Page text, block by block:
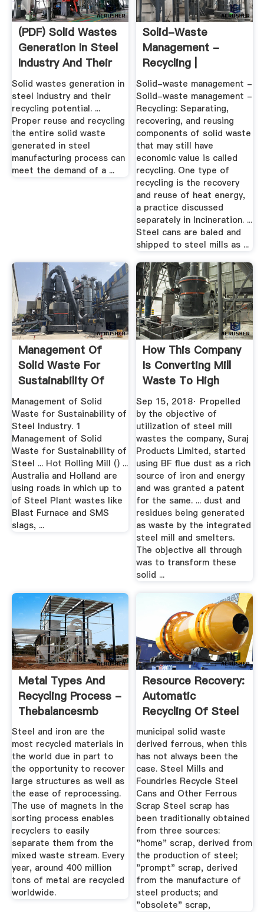
(PDF) Solid Wastes
Generation In Steel
Industry And Their
...
Solid wastes generation in
steel industry and their
recycling potential. ...
Proper reuse and recycling
the entire solid waste
generated in steel
manufacturing process can
meet the demand of a ...
Solid-Waste
Management -
Recycling |
Britannica
Solid-waste management -
Solid-waste management -
Recycling: Separating,
recovering, and reusing
components of solid waste
that may still have
economic value is called
recycling. One type of
recycling is the recovery
and reuse of heat energy,
a practice discussed
separately in Incineration. ...
Steel cans are baled and
shipped to steel mills as ...
Management Of
Solid Waste For
Sustainability Of
Steel Industry
Management of Solid
Waste for Sustainability of
Steel Industry. 1
Management of Solid
Waste for Sustainability of
Steel ... Hot Rolling Mill () ...
Australia and Holland are
using roads in which up to
of Steel Plant wastes like
Blast Furnace and SMS
slags, ...
How This Company
Is Converting Mill
Waste To High
Quality ...
Sep 15, 2018· Propelled
by the objective of
utilization of steel mill
wastes the company, Suraj
Products Limited, started
using BF flue dust as a rich
source of iron and energy
and was granted a patent
for the same. ... dust and
residues being generated
as waste by the integrated
steel mill and smelters.
The objective all through
was to transform these
solid ...
Metal Types And
Recycling Process -
Thebalancesmb
Steel and iron are the
most recycled materials in
the world due in part to
the opportunity to recover
large structures as well as
the ease of reprocessing.
The use of magnets in the
sorting process enables
recyclers to easily
separate them from the
mixed waste stream. Every
year, around 400 million
tons of metal are recycled
worldwide.
Resource Recovery:
Automatic
Recycling Of Steel
Cans And ...
municipal solid waste
derived ferrous, when this
has not always been the
case. Steel Mills and
Foundries Recycle Steel
Cans and Other Ferrous
Scrap Steel scrap has
been traditionally obtained
from three sources:
"home" scrap, derived from
the production of steel;
"prompt" scrap, derived
from the manufacture of
steel products; and
"obsolete" scrap,